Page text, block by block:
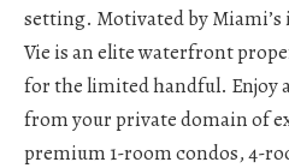
setting. Motivated by
Vie is an elite waterfront
for the limited handful. Enjoy
from your private domain of
premium 1-room condos, 4-